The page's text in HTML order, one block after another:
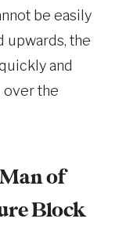
be easily
upwards, the
and
over the
Man of
Block